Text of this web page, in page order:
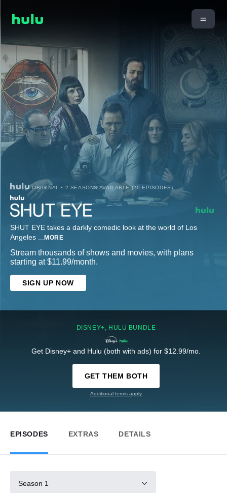
ORIGINAL • 2 SEASONS AVAILABLE (20 EPISODES)
SHUT EYE takes a darkly comedic look at the world of Los
Angeles ... MORE
Stream thousands of shows and movies, with plans
starting at $11.99/month.
SIGN UP NOW
DISNEY+, HULU BUNDLE
Get Disney+ and Hulu (both with ads) for $12.99/mo.
GET THEM BOTH
Additional terms apply
EPISODES EXTRAS DETAILS
Season 1